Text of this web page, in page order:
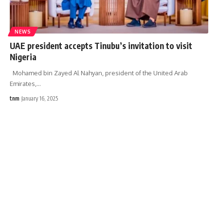
NEWS
UAE president accepts Tinubu’s invitation to visit
Nigeria
Mohamed bin Zayed Al Nahyan, president of the United Arab
Emirates, …
tnm January 16, 2025